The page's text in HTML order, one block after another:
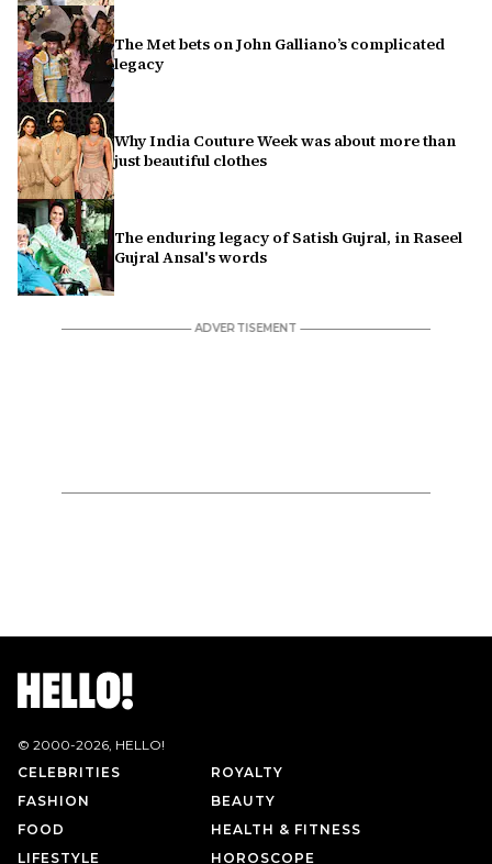
The Met bets on John Galliano’s complicated
legacy
Why India Couture Week was about more than
just beautiful clothes
The enduring legacy of Satish Gujral, in Raseel
Gujral Ansal's words
© 2000-2026, HELLO!
CELEBRITIES
ROYALTY
FASHION
BEAUTY
FOOD
HEALTH & FITNESS
LIFESTYLE
HOROSCOPE